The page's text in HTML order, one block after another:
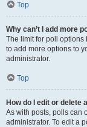
Top
Why can’t I add more
The limit for poll options
to add more options to
administrator.
Top
How do I edit or delete
As with posts, polls can
administrator. To edit a